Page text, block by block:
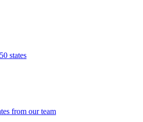
states
from our team